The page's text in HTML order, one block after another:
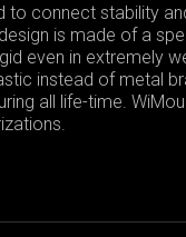
to connect stability
is made of a
even in extremely
instead of metal
all life-time.